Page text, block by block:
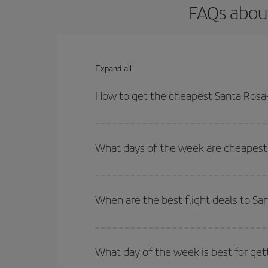
FAQs
Expand all
How to get the cheapest Santa
both your outbound and return flight.
What days of the week are
of. We'll show you the cheapest flights not only
deal. And be sure to look carefully at the
When are the best flight deals to
Besides, if you're thinking about a weekend
What day of the week is best for